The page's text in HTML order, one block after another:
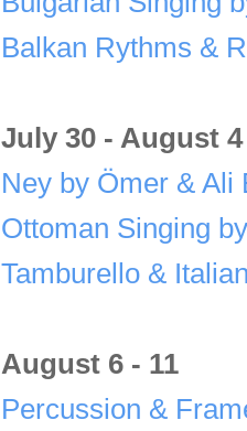
Balkan Rythms &
July 30 - August 4
Ney by Ömer & Ali
Ottoman Singing
Tamburello &
August 6 - 11
Percussion &